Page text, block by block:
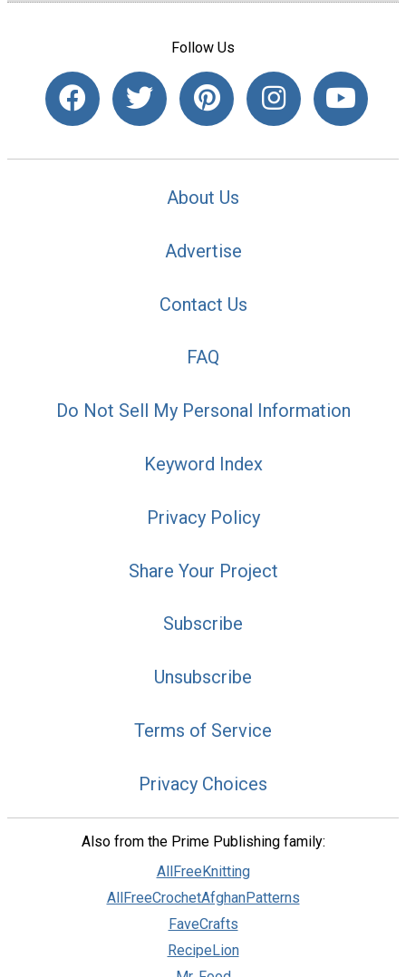
Follow Us
About Us
Advertise
Contact Us
FAQ
Do Not Sell My Personal Information
Keyword Index
Privacy Policy
Share Your Project
Subscribe
Unsubscribe
Terms of Service
Privacy Choices
Also from the Prime Publishing family:
AllFreeKnitting
AllFreeCrochetAfghanPatterns
FaveCrafts
RecipeLion